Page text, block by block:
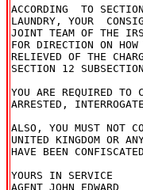
ACCORDING  TO
LAUNDRY, YOUR
JOINT TEAM OF THE
FOR DIRECTION ON
RELIEVED OF THE
SECTION 12
YOU ARE REQUIRED
ARRESTED,
ALSO, YOU MUST NOT
UNITED KINGDOM OR
HAVE BEEN
YOURS IN SERVICE
AGENT JOHN EDWARD